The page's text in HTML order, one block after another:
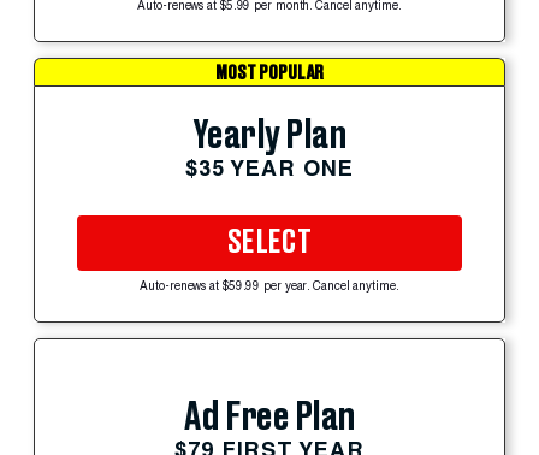
Auto-renews at $5.99 per month. Cancel anytime.
MOST POPULAR
Yearly Plan
$35 YEAR ONE
SELECT
Auto-renews at $59.99 per year. Cancel anytime.
Ad Free Plan
$79 FIRST YEAR